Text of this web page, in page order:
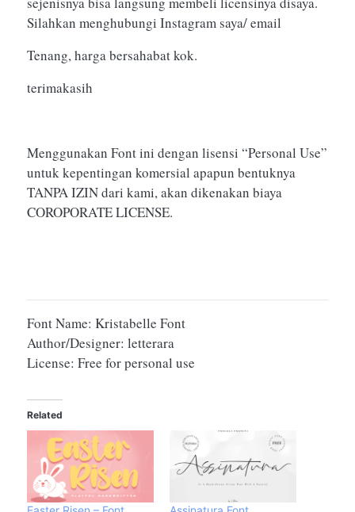
Silahkan menghubungi Instagram saya/ email
Tenang, harga bersahabat kok.
terimakasih
Menggunakan Font ini dengan lisensi “Personal Use”
untuk kepentingan komersial apapun bentuknya
TANPA IZIN dari kami, akan dikenakan biaya
COROPORATE LICENSE.
Font Name: Kristabelle Font
Author/Designer: letterara
License: Free for personal use
Related